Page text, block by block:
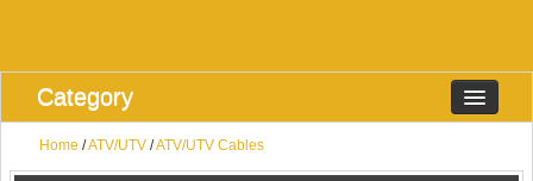
Category
Home /ATV/UTV /ATV/UTV Cables